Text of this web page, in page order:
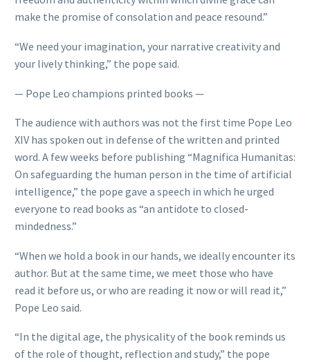
make the promise of consolation and peace resound.”
“We need your imagination, your narrative creativity and
your lively thinking,” the pope said.
— Pope Leo champions printed books —
The audience with authors was not the first time Pope Leo
XIV has spoken out in defense of the written and printed
word. A few weeks before publishing “Magnifica Humanitas:
On safeguarding the human person in the time of artificial
intelligence,” the pope gave a speech in which he urged
everyone to read books as “an antidote to closed-
mindedness.”
“When we hold a book in our hands, we ideally encounter its
author. But at the same time, we meet those who have
read it before us, or who are reading it now or will read it,”
Pope Leo said.
“In the digital age, the physicality of the book reminds us
of the role of thought, reflection and study,” the pope